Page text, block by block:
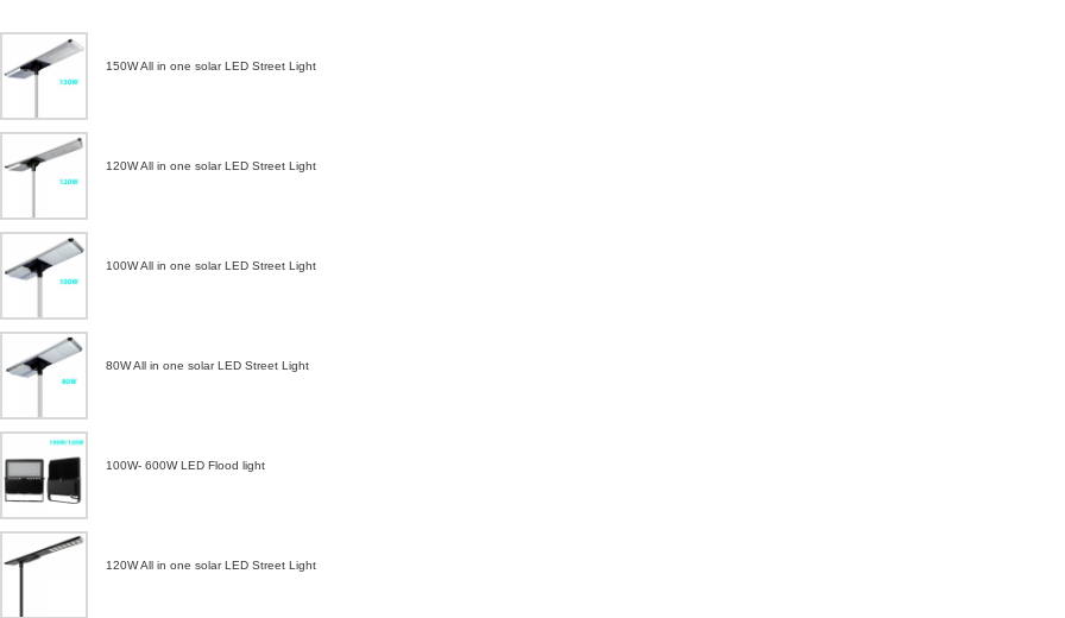
150W All in one solar LED Street Light
120W All in one solar LED Street Light
100W All in one solar LED Street Light
80W All in one solar LED Street Light
100W- 600W LED Flood light
120W All in one solar LED Street Light